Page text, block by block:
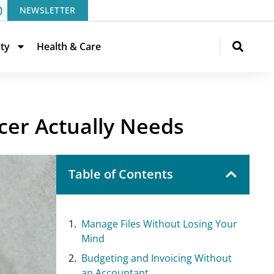
NEWSLETTER
Health & Care
Actually Needs
Table of Contents
Manage Files Without Losing Your
Mind
Budgeting and Invoicing Without